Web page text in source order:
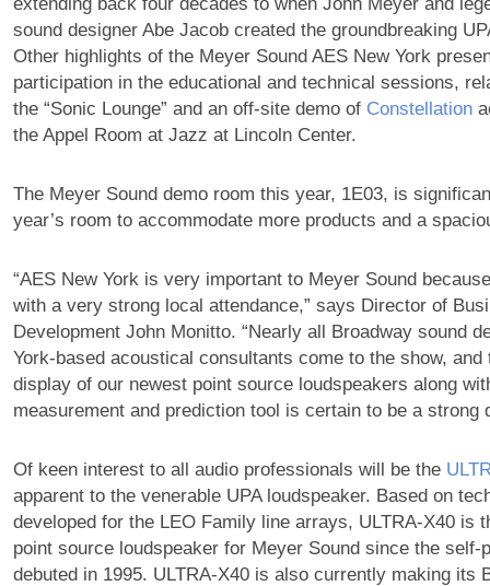
extending back four decades to when John Meyer and
sound designer Abe Jacob created the groundbreaking
Other highlights of the Meyer Sound AES New York
participation in the educational and technical sessions,
the “Sonic Lounge” and an off-site demo of Constellation
the Appel Room at Jazz at Lincoln Center.
The Meyer Sound demo room this year, 1E03, is
year’s room to accommodate more products and a
“AES New York is very important to Meyer Sound
with a very strong local attendance,” says Director of
Development John Monitto. “Nearly all Broadway sound
York-based acoustical consultants come to the show, and
display of our newest point source loudspeakers along
measurement and prediction tool is certain to be a strong
Of keen interest to all audio professionals will be the
apparent to the venerable UPA loudspeaker. Based on
developed for the LEO Family line arrays, ULTRA-X40 is
point source loudspeaker for Meyer Sound since the self-
debuted in 1995. ULTRA-X40 is also currently making its